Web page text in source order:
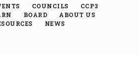
COUNCILS
CCP3
BOARD
ABOUT US
NEWS